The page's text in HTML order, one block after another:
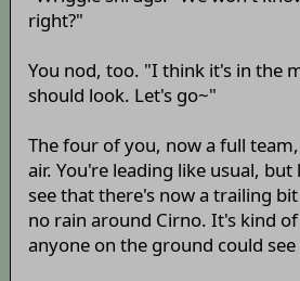
right?"
You nod, too. "I think it's in the
should look. Let's go~"
The four of you, now a full
air. You're leading like usual,
see that there's now a trailing
no rain around Cirno. It's kind
anyone on the ground could